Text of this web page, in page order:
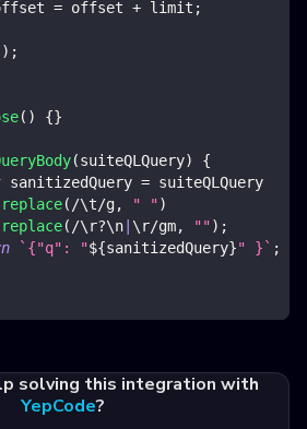
= offset + limit ;
) ;
( ) {}
(suiteQLQuery)
{
sanitizedQuery = suiteQLQuery
replace( /\t/g, " ")
replace( /\r?\n \r/gm, "") ;
` {"q": "${sanitizedQuery}" } ` ;
solving this integration with
YepCode?